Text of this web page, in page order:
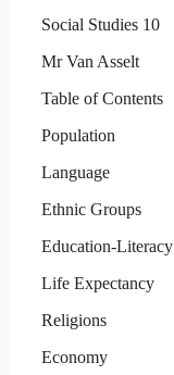
Social Studies 10
Mr Van Asselt
Table of Contents
Population
Language
Ethnic Groups
Education-Literacy
Life Expectancy
Religions
Economy